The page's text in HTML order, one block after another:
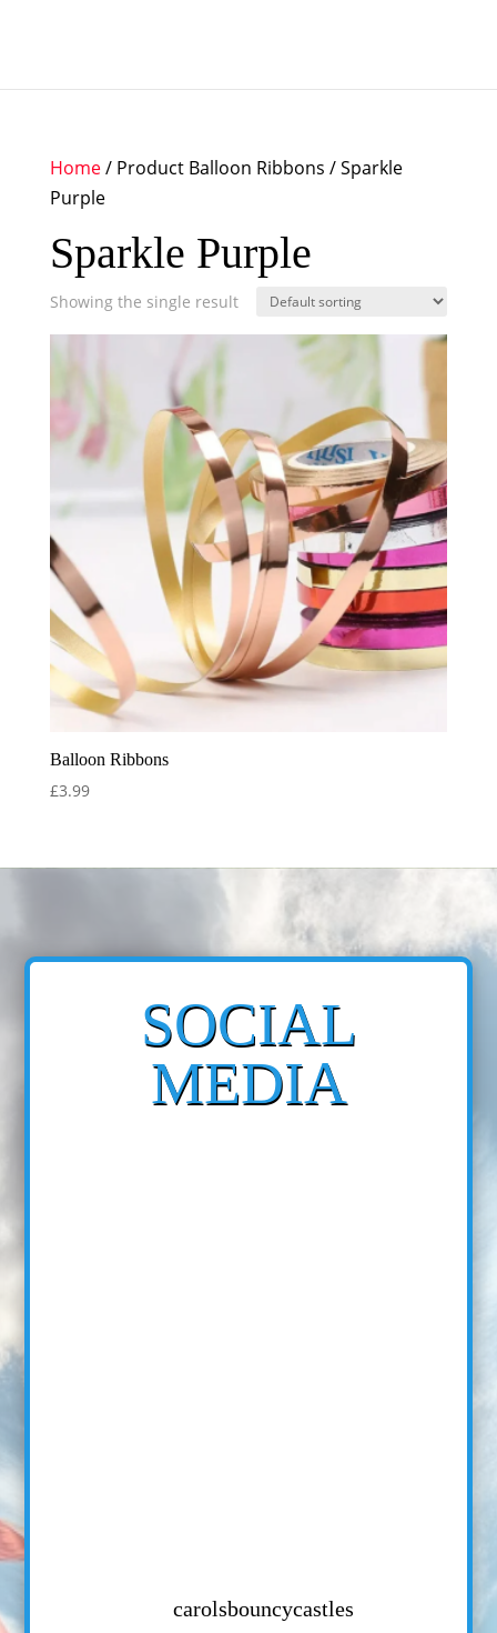
Home/ Product Balloon Ribbons / Sparkle
Purple
Sparkle Purple
Showing the single result
Balloon Ribbons
£3.99
SOCIAL
MEDIA
carolsbouncycastles